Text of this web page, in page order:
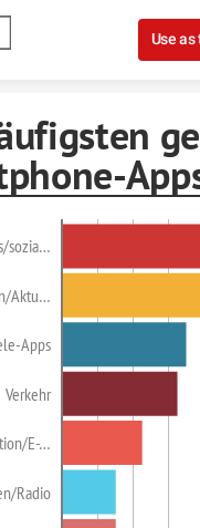
Skip to content
Use
sozia…
Aktu…
Apps
Verkehr
E-…
Radio